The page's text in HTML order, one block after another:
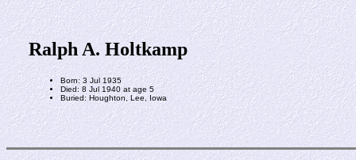
Ralph A. Holtkamp
Born: 3 Jul 1935
Died: 8 Jul 1940 at age 5
Buried: Houghton, Lee, Iowa